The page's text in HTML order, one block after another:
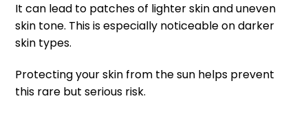
It can lead to patches of lighter skin and uneven
skin tone. This is especially noticeable on darker
skin types.
Protecting your skin from the sun helps prevent
this rare but serious risk.